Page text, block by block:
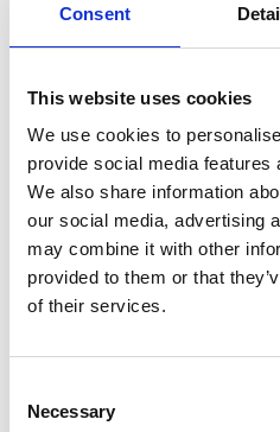
Consent
This website uses cookies
We use cookies to
provide social media features
We also share information
our social media, advertising
may combine it with other
provided to them or that
of their services.
Selection
Necessary
Read More